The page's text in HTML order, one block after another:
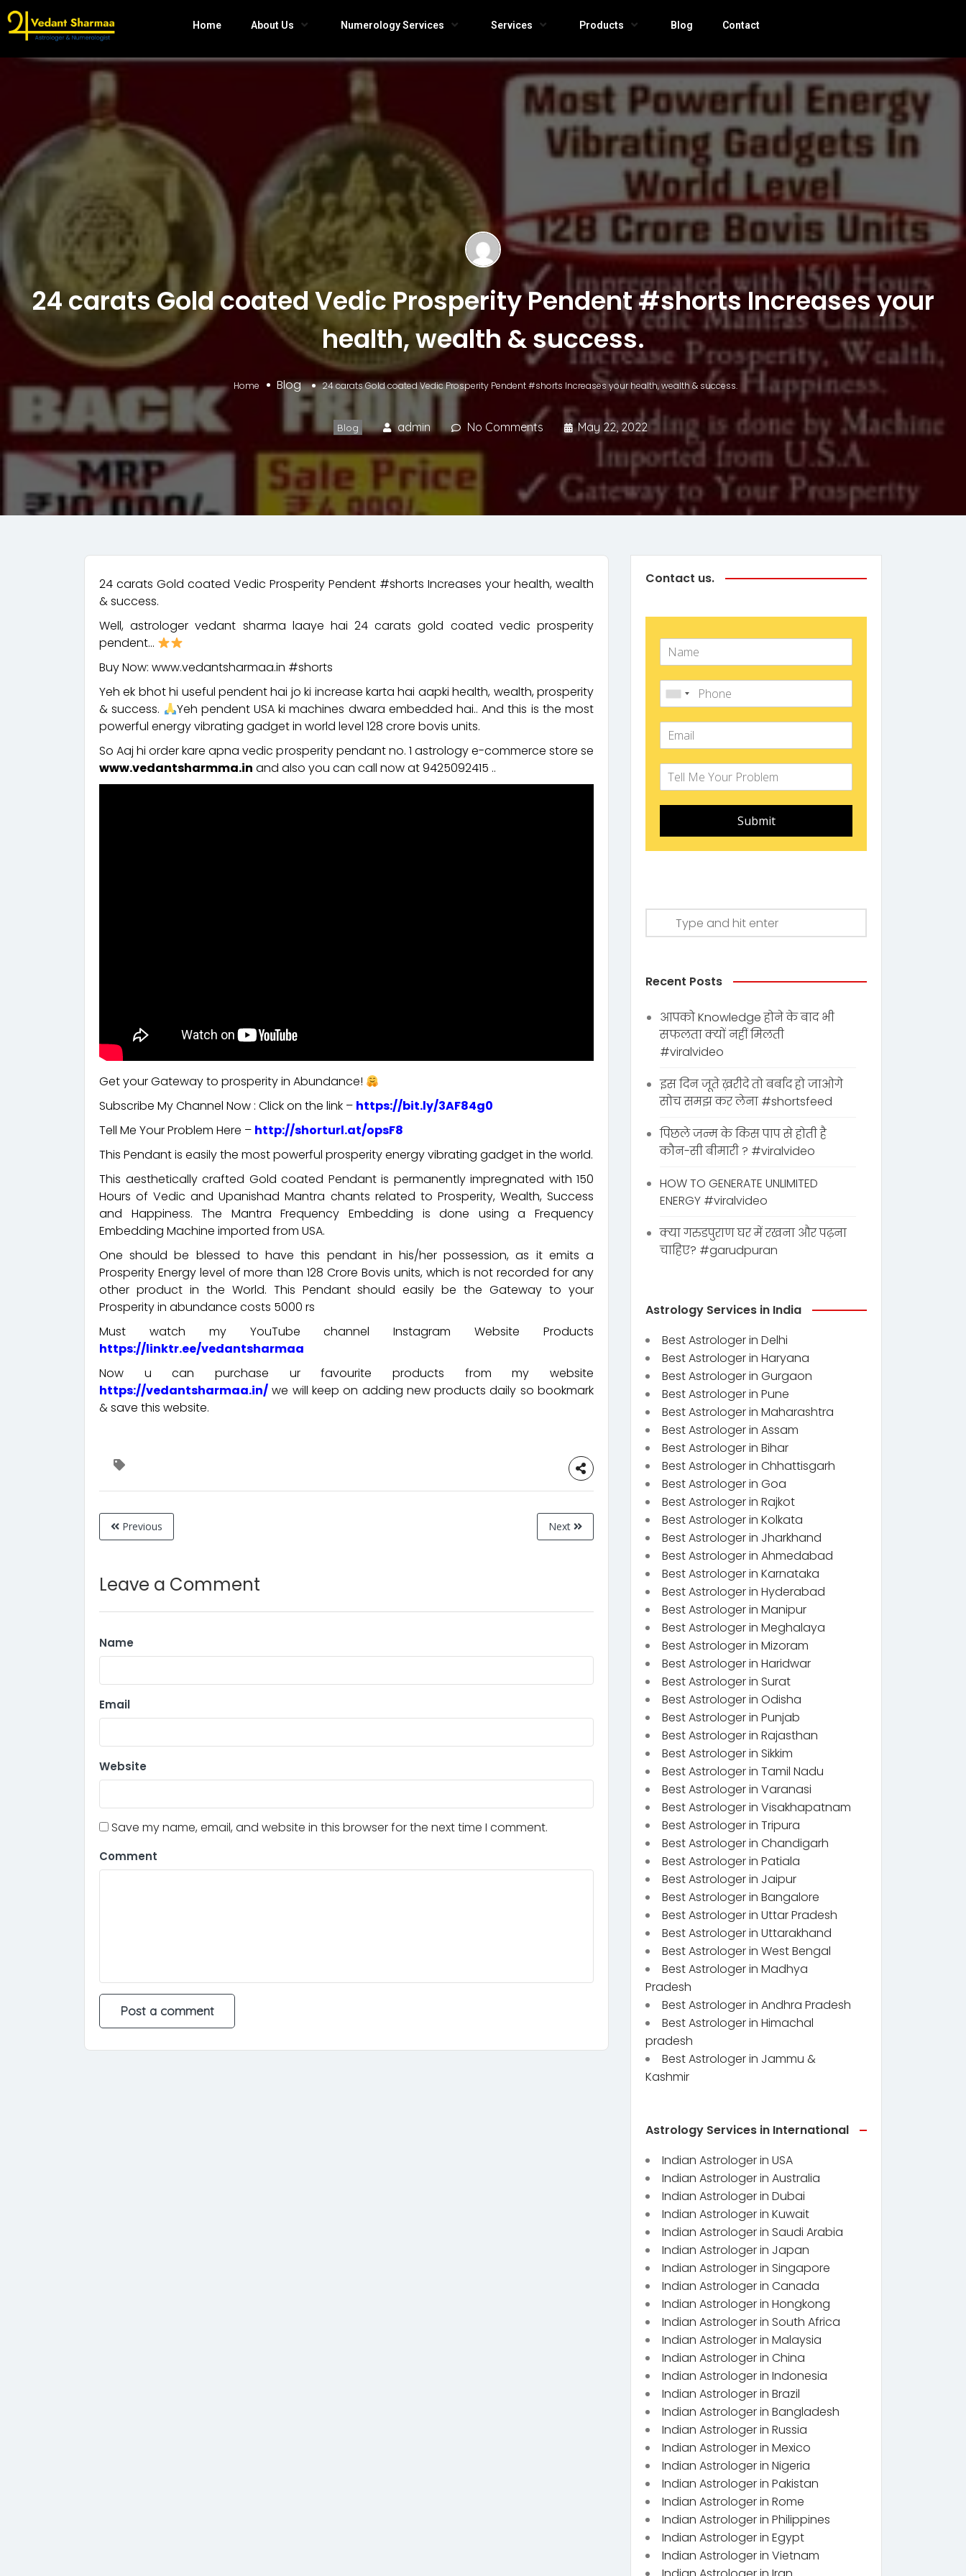
Home About Us Numerology Services Services Products Blog Contact
24 carats Gold coated Vedic Prosperity Pendent #shorts Increases your
health, wealth & success.
Home Blog 24 carats Gold coated Vedic Prosperity Pendent #shorts Increases your health, wealth & success.
Blog admin No Comments May 22, 2022
24 carats Gold coated Vedic Prosperity Pendent #shorts Increases your health, wealth
& success.
Well, astrologer vedant sharma laaye hai 24 carats gold coated vedic prosperity
pendent…
Buy Now: www.vedantsharmaa.in #shorts
Yeh ek bhot hi useful pendent hai jo ki increase karta hai aapki health, wealth, prosperity
& success.
Yeh pendent USA ki machines dwara embedded hai.. And this is the most
powerful energy vibrating gadget in world level 128 crore bovis units.
So Aaj hi order kare apna vedic prosperity pendant no. 1 astrology e-commerce store se
www.vedantsharmma.in and also you can call now at 9425092415 ..
Get your Gateway to prosperity in Abundance!
Subscribe My Channel Now : Click on the link – https://bit.ly/3AF84g0
Tell Me Your Problem Here – http://shorturl.at/opsF8
This Pendant is easily the most powerful prosperity energy vibrating gadget in the world.
This aesthetically crafted Gold coated Pendant is permanently impregnated with 150
Hours of Vedic and Upanishad Mantra chants related to Prosperity, Wealth, Success
and Happiness. The Mantra Frequency Embedding is done using a Frequency
Embedding Machine imported from USA.
One should be blessed to have this pendant in his/her possession, as it emits a
Prosperity Energy level of more than 128 Crore Bovis units, which is not recorded for any
other product in the World. This Pendant should easily be the Gateway to your
Prosperity in abundance costs 5000 rs
Must watch my YouTube channel Instagram Website Products
https://linktr.ee/vedantsharmaa
Now u can purchase ur favourite products from my website
https://vedantsharmaa.in/ we will keep on adding new products daily so bookmark
& save this website.
Previous Next
Leave a Comment
Name
Email
Website
Save my name, email, and website in this browser for the next time I comment.
Comment
Contact us.
Submit
Recent Posts
आपको Knowledge होने के बाद भी
सफलता क्यों नहीं मिलती
#viralvideo
इस दिन जूते ख़रीदे तो बर्बाद हो जाओगे
सोच समझ कर लेना #shortsfeed
पिछले जन्म के किस पाप से होती है
कौन-सी बीमारी ? #viralvideo
HOW TO GENERATE UNLIMITED
ENERGY #viralvideo
क्या गरुडपुराण घर में रखना और पढ़ना
चाहिए? #garudpuran
Astrology Services in India
Best Astrologer in Delhi
Best Astrologer in Haryana
Best Astrologer in Gurgaon
Best Astrologer in Pune
Best Astrologer in Maharashtra
Best Astrologer in Assam
Best Astrologer in Bihar
Best Astrologer in Chhattisgarh
Best Astrologer in Goa
Best Astrologer in Rajkot
Best Astrologer in Kolkata
Best Astrologer in Jharkhand
Best Astrologer in Ahmedabad
Best Astrologer in Karnataka
Best Astrologer in Hyderabad
Best Astrologer in Manipur
Best Astrologer in Meghalaya
Best Astrologer in Mizoram
Best Astrologer in Haridwar
Best Astrologer in Surat
Best Astrologer in Odisha
Best Astrologer in Punjab
Best Astrologer in Rajasthan
Best Astrologer in Sikkim
Best Astrologer in Tamil Nadu
Best Astrologer in Varanasi
Best Astrologer in Visakhapatnam
Best Astrologer in Tripura
Best Astrologer in Chandigarh
Best Astrologer in Patiala
Best Astrologer in Jaipur
Best Astrologer in Bangalore
Best Astrologer in Uttar Pradesh
Best Astrologer in Uttarakhand
Best Astrologer in West Bengal
Best Astrologer in Madhya
Pradesh
Best Astrologer in Andhra Pradesh
Best Astrologer in Himachal
pradesh
Best Astrologer in Jammu &
Kashmir
Astrology Services in International
Indian Astrologer in USA
Indian Astrologer in Australia
Indian Astrologer in Dubai
Indian Astrologer in Kuwait
Indian Astrologer in Saudi Arabia
Indian Astrologer in Japan
Indian Astrologer in Singapore
Indian Astrologer in Canada
Indian Astrologer in Hongkong
Indian Astrologer in South Africa
Indian Astrologer in Malaysia
Indian Astrologer in China
Indian Astrologer in Indonesia
Indian Astrologer in Brazil
Indian Astrologer in Bangladesh
Indian Astrologer in Russia
Indian Astrologer in Mexico
Indian Astrologer in Nigeria
Indian Astrologer in Pakistan
Indian Astrologer in Rome
Indian Astrologer in Philippines
Indian Astrologer in Egypt
Indian Astrologer in Vietnam